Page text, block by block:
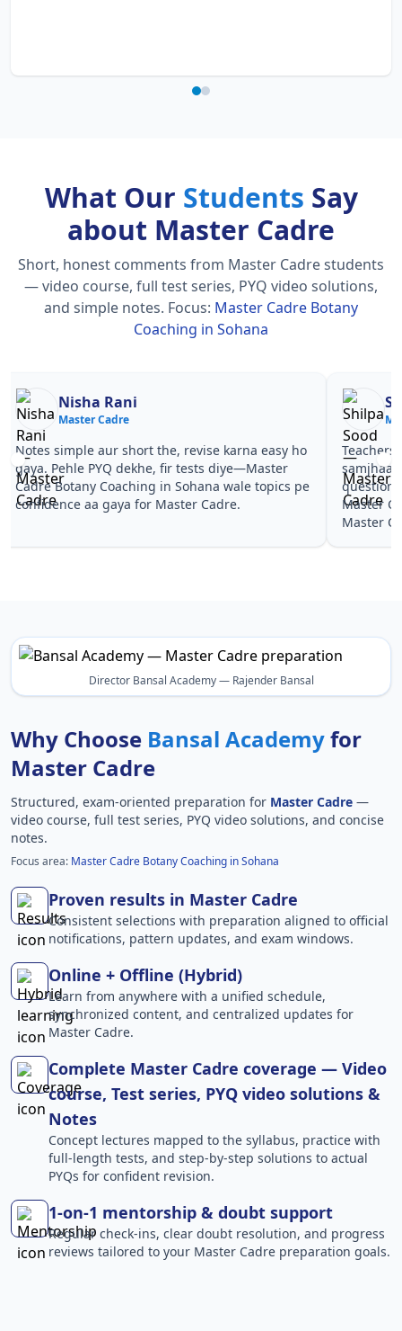
What Our Students Say
about Master Cadre
Short, honest comments from Master Cadre students
— video course, full test series, PYQ video solutions,
and simple notes. Focus: Master Cadre Botany
Coaching in Sohana
Nisha Rani
Master Cadre
Notes simple aur short the, revise karna easy ho
gaya. Pehle PYQ dekhe, fir tests diye—Master
Cadre Botany Coaching in Sohana wale topics pe
confidence aa gaya for Master Cadre.
Teachers
Master
Master
Director Bansal Academy — Rajender Bansal
Why Choose Bansal Academyfor
Master Cadre
Structured, exam-oriented preparation for Master Cadre —
video course, full test series, PYQ video solutions, and concise
notes.
Focus area: Master Cadre Botany Coaching in Sohana
Proven results in Master Cadre
Consistent selections with preparation aligned to official
notifications, pattern updates, and exam windows.
Online + Offline (Hybrid)
Learn from anywhere with a unified schedule,
synchronized content, and centralized updates for
Master Cadre.
Complete Master Cadre coverage — Video
course, Test series, PYQ video solutions &
Notes
Concept lectures mapped to the syllabus, practice with
full-length tests, and step-by-step solutions to actual
PYQs for confident revision.
1-on-1 mentorship & doubt support
Regular check-ins, clear doubt resolution, and progress
reviews tailored to your Master Cadre preparation goals.